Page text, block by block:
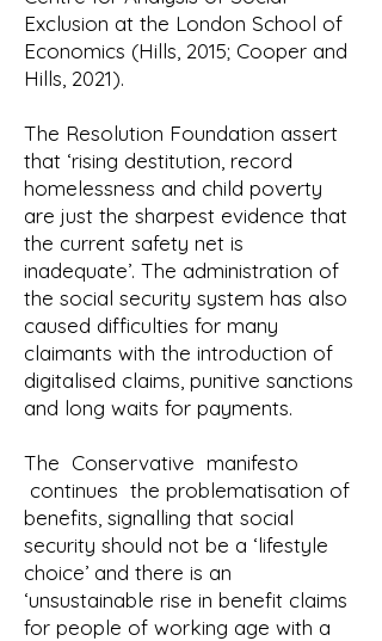
Exclusion at the London School of
Economics (Hills, 2015; Cooper and
Hills, 2021).
The Resolution Foundation assert
that ‘rising destitution, record
homelessness and child poverty
are just the sharpest evidence that
the current safety net is
inadequate’. The administration of
the social security system has also
caused difficulties for many
claimants with the introduction of
digitalised claims, punitive sanctions
and long waits for payments.
The Conservative manifesto
continues the problematisation of
benefits, signalling that social
security should not be a ‘lifestyle
choice’ and there is an
‘unsustainable rise in benefit claims
for people of working age with a